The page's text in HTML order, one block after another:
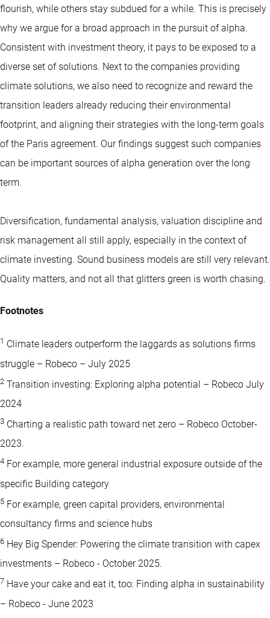
flourish, while others stay subdued for a while. This is precisely
why we argue for a broad approach in the pursuit of alpha.
Consistent with investment theory, it pays to be exposed to a
diverse set of solutions. Next to the companies providing
climate solutions, we also need to recognize and reward the
transition leaders already reducing their environmental
footprint, and aligning their strategies with the long-term goals
of the Paris agreement. Our findings suggest such companies
can be important sources of alpha generation over the long
term.
Diversification, fundamental analysis, valuation discipline and
risk management all still apply, especially in the context of
climate investing. Sound business models are still very relevant.
Quality matters, and not all that glitters green is worth chasing.
Footnotes
1 Climate leaders outperform the laggards as solutions firms
struggle – Robeco – July 2025
2 Transition investing: Exploring alpha potential – Robeco July
2024
3 Charting a realistic path toward net zero – Robeco October-
2023.
4 For example, more general industrial exposure outside of the
specific Building category
5 For example, green capital providers, environmental
consultancy firms and science hubs
6 Hey Big Spender: Powering the climate transition with capex
investments – Robeco - October 2025.
7 Have your cake and eat it, too: Finding alpha in sustainability
– Robeco - June 2023